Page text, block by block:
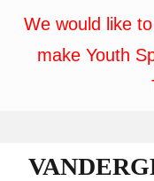
We would like
make Youth